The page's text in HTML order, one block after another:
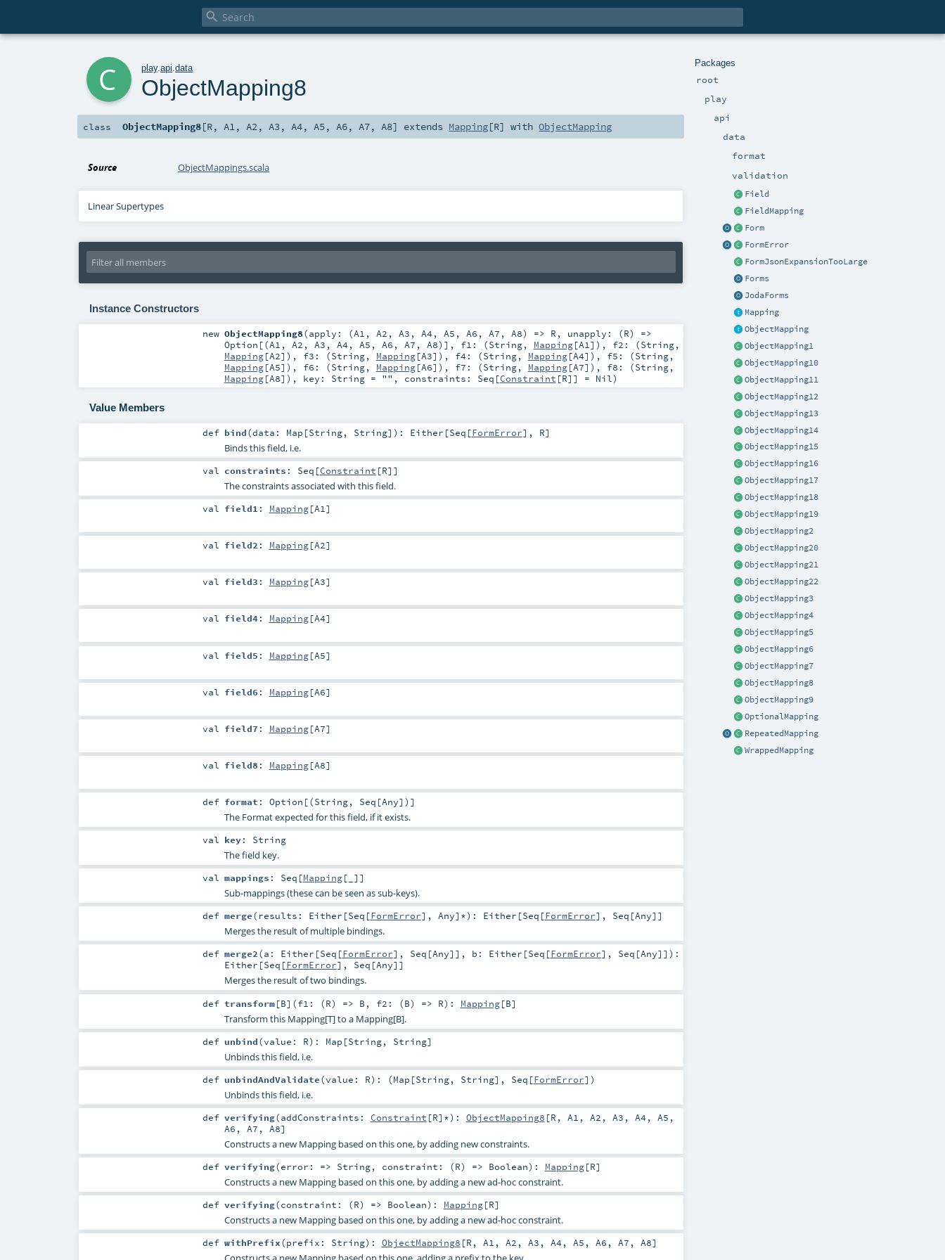

Packages
root
play
api
data
format
validation
Field
FieldMapping
Form
FormError
FormJsonExpansionTooLarge
Forms
JodaForms
Mapping
ObjectMapping
ObjectMapping1
ObjectMapping10
ObjectMapping11
ObjectMapping12
ObjectMapping13
ObjectMapping14
ObjectMapping15
ObjectMapping16
ObjectMapping17
ObjectMapping18
ObjectMapping19
ObjectMapping2
ObjectMapping20
ObjectMapping21
ObjectMapping22
ObjectMapping3
ObjectMapping4
ObjectMapping5
ObjectMapping6
ObjectMapping7
ObjectMapping8
ObjectMapping9
OptionalMapping
RepeatedMapping
WrappedMapping
play.api .data
ObjectMapping8
class ObjectMapping8[R,A1,A2,A3,A4,A5,A6,A7,A8] extends Mapping[R] withObjectMapping
Source ObjectMappings.scala
Linear Supertypes
Instance Constructors
new ObjectMapping8(apply: (A1 , A2 , A3 , A4 , A5 , A6 , A7 , A8) => R , unapply: (R) =>
Option [(A1 , A2 , A3 , A4 , A5 , A6 , A7 , A8)] , f1: (String, Mapping[A1 ]) , f2: (String,
Mapping[A2]) , f3: (String, Mapping[A3]) , f4: (String, Mapping[A4]) , f5: (String,
Mapping[A5]) , f6: (String, Mapping[A6]) , f7: (String, Mapping[A7]) , f8: (String,
Mapping[A8]) , key: String= "" , constraints: Seq [Constraint [R]] = Nil)
Value Members
def bind(data: Map [String, String] ) : Either [Seq [FormError], R]
Binds this field, i.e.
val constraints : Seq [Constraint [R]]
The constraints associated with this field.
val field1 : Mapping[A1 ]
val field2 : Mapping[A2]
val field3 : Mapping[A3]
val field4: Mapping[A4]
val field5 : Mapping[A5]
val field6 : Mapping[A6]
val field7 : Mapping[A7]
val field8 : Mapping[A8]
def format : Option [(String, Seq [Any])]
The Format expected for this field, if it exists.
val key: String
The field key.
val mappings : Seq [Mapping[_]]
Sub-mappings (these can be seen as sub-keys).
def merge(results: Either [Seq [FormError], Any]*) : Either [Seq [FormError], Seq [Any]]
Merges the result of multiple bindings.
def merge2(a: Either [Seq [FormError], Seq [Any]] , b: Either [Seq [FormError], Seq [Any]] ) :
Either [Seq [FormError], Seq [Any]]
Merges the result of two bindings.
def transform[B] (f1: (R) => B , f2: (B) => R) : Mapping[B]
Transform this Mapping[T] to a Mapping[B].
def unbind(value: R) : Map [String, String]
Unbinds this field, i.e.
def unbindAndValidate(value: R) : (Map [String, String], Seq [FormError])
Unbinds this field, i.e.
def verifying(addConstraints: Constraint [R]*) : ObjectMapping8 [R , A1 , A2 , A3 , A4 , A5 ,
A6 , A7 , A8]
Constructs a new Mapping based on this one, by adding new constraints.
def verifying(error: => String, constraint: (R) => Boolean) : Mapping[R]
Constructs a new Mapping based on this one, by adding a new ad-hoc constraint.
def verifying(constraint: (R) => Boolean) : Mapping[R]
Constructs a new Mapping based on this one, by adding a new ad-hoc constraint.
def withPrefix(prefix: String) : ObjectMapping8 [R , A1 , A2 , A3 , A4 , A5 , A6 , A7 , A8]